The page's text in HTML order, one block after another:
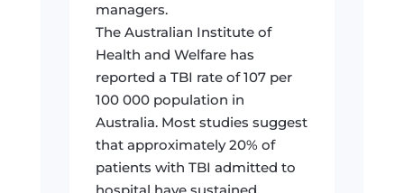
managers.
The Australian Institute of
Health and Welfare has
reported a TBI rate of 107 per
100 000 population in
Australia. Most studies suggest
that approximately 20% of
patients with TBI admitted to